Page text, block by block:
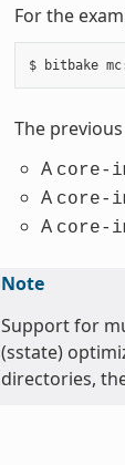
For the
The
A core-
A core-
A core-
Note
Support for
(sstate)
directories,